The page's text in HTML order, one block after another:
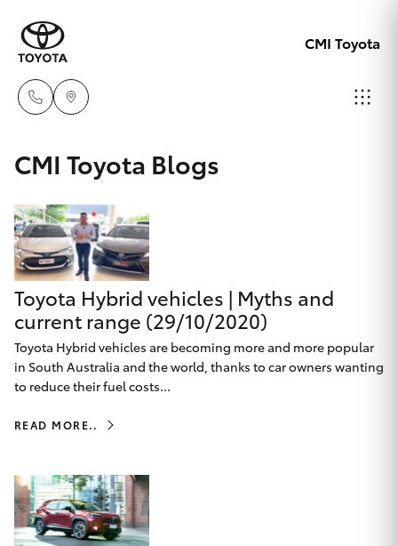
CMI Toyota
08 8268
New Vehicles
Hatch & Sedans
Yaris
Corolla Hatch
Camry
RAV4
Pre-Owned Vehicles
Special Offers
Service
Parts & Accessories
Fleet
CMI Toyota Blogs
Toyota Hybrid vehicles | Myths and
current range (29/10/2020)
Toyota Hybrid vehicles are becoming more and more popular
in South Australia and the world, thanks to car owners wanting
to reduce their fuel costs...
READ MORE..